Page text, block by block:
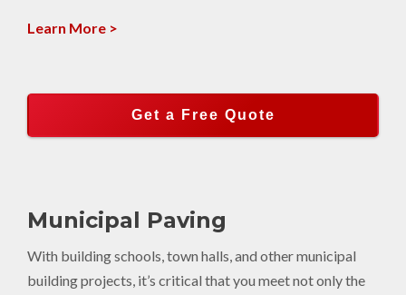
Learn More >
Get a Free Quote
Municipal Paving
With building schools, town halls, and other municipal
building projects, it’s critical that you meet not only the